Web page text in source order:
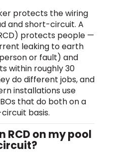
protects the wiring
and short-circuit. A
protects people —
leaking to earth
or fault) and
within roughly 30
do different jobs, and
installations use
that do both on a
basis.
RCD on my pool